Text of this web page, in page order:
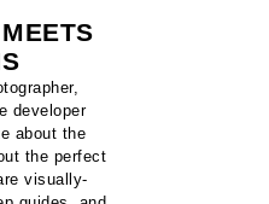
developer
about the
the perfect
visually-